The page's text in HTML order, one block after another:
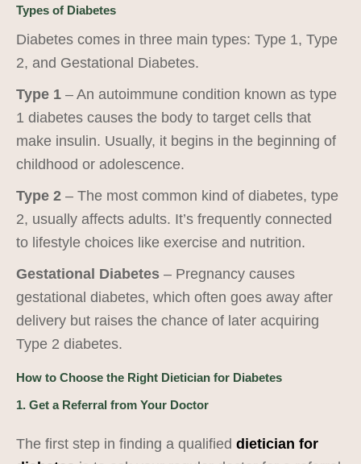
Types of Diabetes
Diabetes comes in three main types: Type 1, Type
2, and Gestational Diabetes.
Type 1 – An autoimmune condition known as type
1 diabetes causes the body to target cells that
make insulin. Usually, it begins in the beginning of
childhood or adolescence.
Type 2 – The most common kind of diabetes, type
2, usually affects adults. It’s frequently connected
to lifestyle choices like exercise and nutrition.
Gestational Diabetes – Pregnancy causes
gestational diabetes, which often goes away after
delivery but raises the chance of later acquiring
Type 2 diabetes.
How to Choose the Right Dietician for Diabetes
1. Get a Referral from Your Doctor
The first step in finding a qualified dietician for